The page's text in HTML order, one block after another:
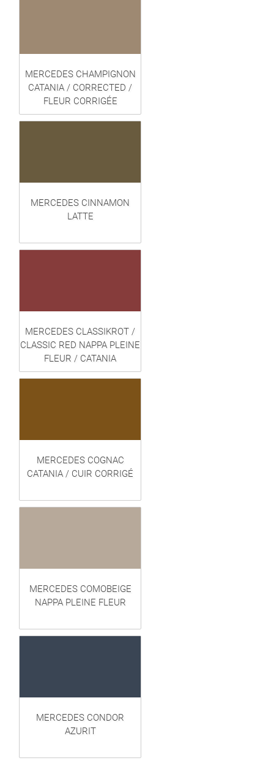
MERCEDES CHAMPIGNON
CATANIA / CORRECTED /
FLEUR CORRIGÉE
MERCEDES CINNAMON
LATTE
MERCEDES CLASSIKROT /
CLASSIC RED NAPPA PLEINE
FLEUR / CATANIA
MERCEDES COGNAC
CATANIA / CUIR CORRIGÉ
MERCEDES COMOBEIGE
NAPPA PLEINE FLEUR
MERCEDES CONDOR
AZURIT